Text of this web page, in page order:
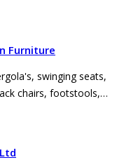
Furniture
swinging seats,
chairs, footstools,